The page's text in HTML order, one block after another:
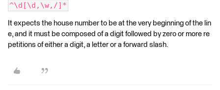
^\d[\d,\w,/]*
It expects the house number to be at the very beginning of the lin
e, and it must be composed of a digit followed by zero or more re
petitions of either a digit, a letter or a forward slash.